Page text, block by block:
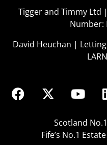
Tigger and Timmy Ltd
Number:
David Heuchan |
Scotland
Fife’s No.1